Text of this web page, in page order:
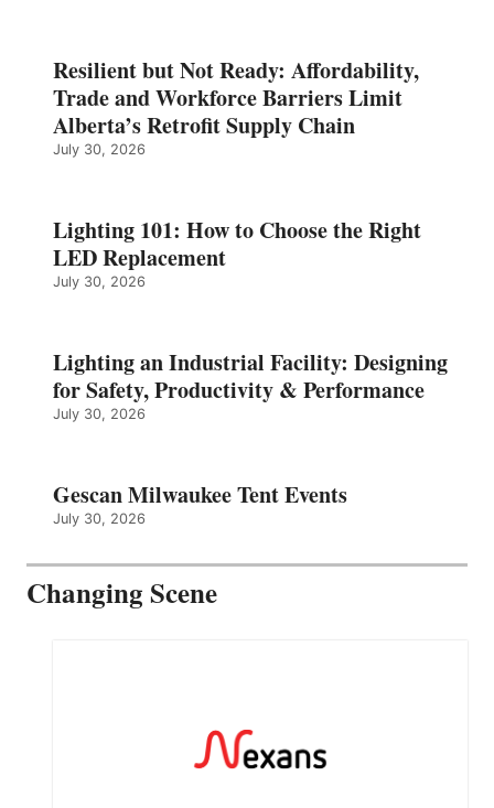
Resilient but Not Ready: Affordability,
Trade and Workforce Barriers Limit
Alberta’s Retrofit Supply Chain
July 30, 2026
Lighting 101: How to Choose the Right
LED Replacement
July 30, 2026
Lighting an Industrial Facility: Designing
for Safety, Productivity & Performance
July 30, 2026
Gescan Milwaukee Tent Events
July 30, 2026
Changing Scene